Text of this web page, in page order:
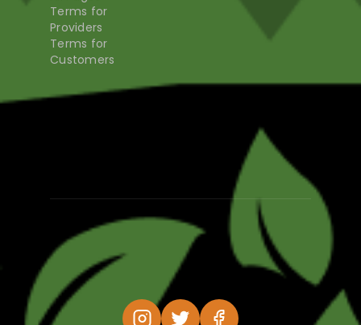
Terms for
Providers
Terms for
Customers